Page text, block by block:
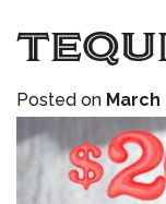
Posted on March